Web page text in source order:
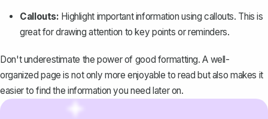
Callouts: Highlight important information using callouts. This is
great for drawing attention to key points or reminders.
Don't underestimate the power of good formatting. A well-
organized page is not only more enjoyable to read but also makes it
easier to find the information you need later on.